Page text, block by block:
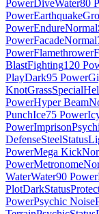
PowerDiveWater80
PowerEarthquake
PowerEndureNormal
PowerFacadeNormal
PowerFlamethrower
BlastFighting120
PlayDark95 Power
KnotGrassSpecial
PowerHyper Beam
PunchIce75 Power
PowerImprison
DefenseSteelStatus
PowerMega Kick
PowerMetronome
WaterWater90 Power
PlotDarkStatus
PowerPsychic Noise